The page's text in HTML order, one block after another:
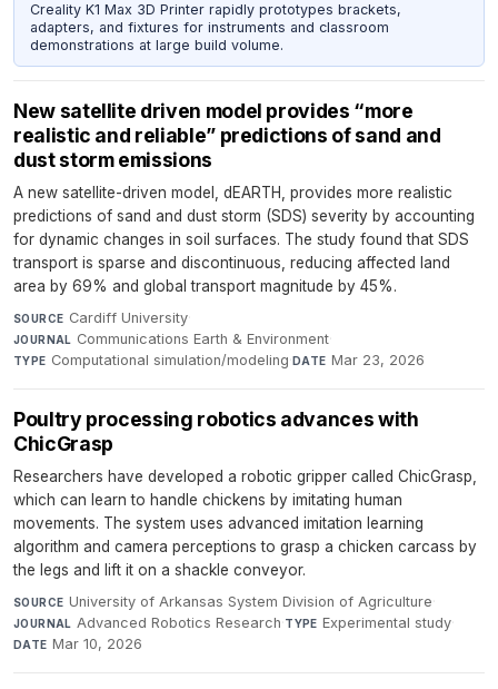
Creality K1 Max 3D Printer rapidly prototypes brackets,
adapters, and fixtures for instruments and classroom
demonstrations at large build volume.
New satellite driven model provides “more
realistic and reliable” predictions of sand and
dust storm emissions
A new satellite-driven model, dEARTH, provides more realistic
predictions of sand and dust storm (SDS) severity by accounting
for dynamic changes in soil surfaces. The study found that SDS
transport is sparse and discontinuous, reducing affected land
area by 69% and global transport magnitude by 45%.
SOURCE Cardiff University·
JOURNAL Communications Earth & Environment·
TYPE Computational simulation/modeling·DATE Mar 23, 2026
Poultry processing robotics advances with
ChicGrasp
Researchers have developed a robotic gripper called ChicGrasp,
which can learn to handle chickens by imitating human
movements. The system uses advanced imitation learning
algorithm and camera perceptions to grasp a chicken carcass by
the legs and lift it on a shackle conveyor.
SOURCE University of Arkansas System Division of Agriculture·
JOURNAL Advanced Robotics Research·TYPE Experimental study·
DATE Mar 10, 2026